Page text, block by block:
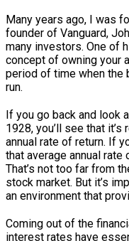
Many years ago, I was
founder of Vanguard,
many investors. One of
concept of owning your
period of time when the
run.
If you go back and look
1928, you’ll see that
annual rate of return. If
that average annual rate
That’s not too far from
stock market. But it’s
an environment that
Coming out of the
interest rates have